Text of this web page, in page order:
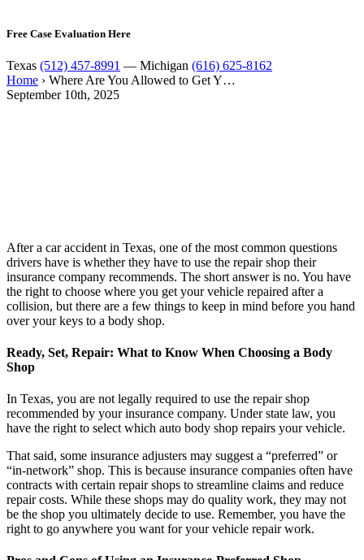
Free Case Evaluation Here
Texas (512) 457-8991 — Michigan (616) 625-8162
Home › Where Are You Allowed to Get Y…
September 10th, 2025
After a car accident in Texas, one of the most common questions
drivers have is whether they have to use the repair shop their
insurance company recommends. The short answer is no. You have
the right to choose where you get your vehicle repaired after a
collision, but there are a few things to keep in mind before you hand
over your keys to a body shop.
Ready, Set, Repair: What to Know When Choosing a Body
Shop
In Texas, you are not legally required to use the repair shop
recommended by your insurance company. Under state law, you
have the right to select which auto body shop repairs your vehicle.
That said, some insurance adjusters may suggest a “preferred” or
“in-network” shop. This is because insurance companies often have
contracts with certain repair shops to streamline claims and reduce
repair costs. While these shops may do quality work, they may not
be the shop you ultimately decide to use. Remember, you have the
right to go anywhere you want for your vehicle repair work.